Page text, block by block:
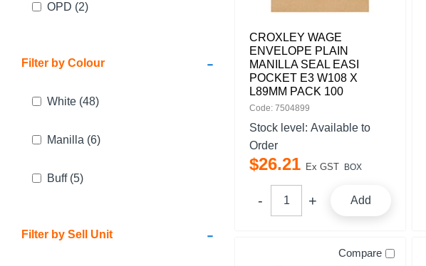
OPD (2)
-
Filter by Colour
White (48)
Manilla (6)
Buff(5)
-
Filter by Sell Unit
CROXLEY WAGE
ENVELOPE PLAIN
MANILLA SEAL EASI
POCKET E3 W108 X
L89MM PACK 100
Code: 7504899
Stock level: Available to
Order
$26.21 Ex GST BOX
Add
Compare